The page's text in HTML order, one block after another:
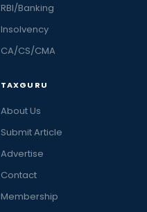
RBI/Banking
Insolvency
CA/CS/CMA
TAXGURU
About Us
Submit Article
Advertise
Contact
Membership